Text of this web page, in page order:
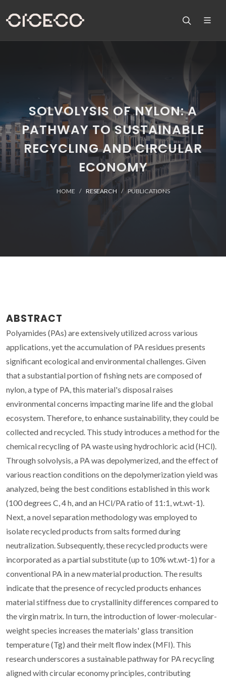
SOLVOLYSIS OF NYLON: A
PATHWAY TO SUSTAINABLE
RECYCLING AND CIRCULAR
ECONOMY
HOME RESEARCH PUBLICATIONS
ABSTRACT
Polyamides (PAs) are extensively utilized across various
applications, yet the accumulation of PA residues presents
significant ecological and environmental challenges. Given
that a substantial portion of fishing nets are composed of
nylon, a type of PA, this material's disposal raises
environmental concerns impacting marine life and the global
ecosystem. Therefore, to enhance sustainability, they could be
collected and recycled. This study introduces a method for the
chemical recycling of PA waste using hydrochloric acid (HCl).
Through solvolysis, a PA was depolymerized, and the effect of
various reaction conditions on the depolymerization yield was
analyzed, being the best conditions established in this work
(100 degrees C, 4 h, and an HCl/PA ratio of 11:1, wt.wt-1).
Next, a novel separation methodology was employed to
isolate recycled products from salts formed during
neutralization. Subsequently, these recycled products were
incorporated as a partial substitute (up to 10% wt.wt-1) for a
conventional PA in a new material production. The results
indicate that the presence of recycled products enhances
material stiffness due to crystallinity differences compared to
the virgin matrix. In turn, the introduction of lower-molecular-
weight species increases the materials' glass transition
temperature (Tg) and their melt flow index (MFI). This
research underscores a sustainable pathway for PA recycling
aligned with circular economy principles, contributing